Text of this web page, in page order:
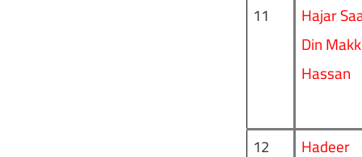
Hajar
Din
Hassan
11
Hadeer
12